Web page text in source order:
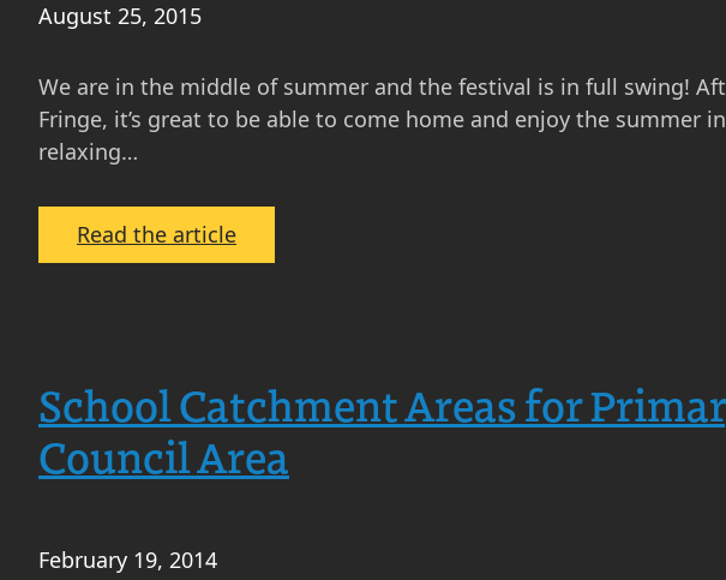
August 25, 2015
We are in the middle of summer and the festival is in full swing!
Fringe, it’s great to be able to come home and enjoy the summer
relaxing…
Read the article:
Property
great
gardens
School Catchment Areas for
Council Area
February 19, 2014